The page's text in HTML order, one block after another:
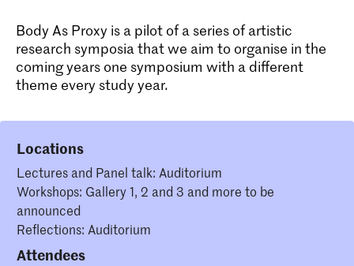
Body As Proxy is a pilot of a series of artistic
research symposia that we aim to organise in the
coming years one symposium with a different
theme every study year.
Locations
Lectures and Panel talk: Auditorium
Workshops: Gallery 1, 2 and 3 and more to be
announced
Reflections: Auditorium
Attendees